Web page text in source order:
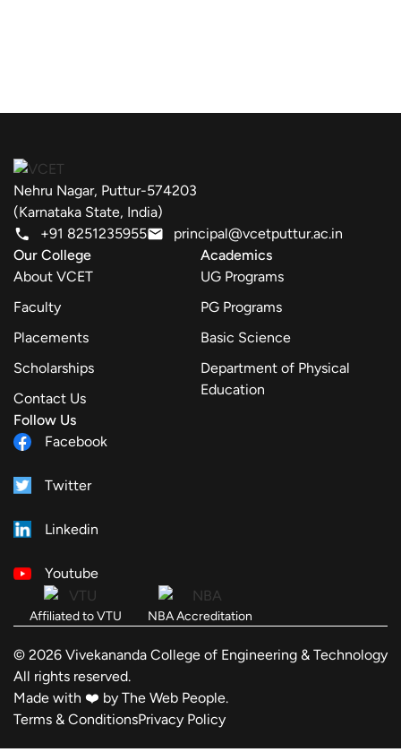
Nehru Nagar, Puttur-574203
(Karnataka State, India)
+91 8251235955
principal@vcetputtur.ac.in
Our College
About VCET
Faculty
Placements
Scholarships
Contact Us
Academics
UG Programs
PG Programs
Basic Science
Department of Physical
Education
Follow Us
Facebook
Twitter
Linkedin
Youtube
Affiliated to VTU NBA Accreditation
© 2026 Vivekananda College of Engineering & Technology
All rights reserved.
Made with ❤️ by The Web People.
Terms & ConditionsPrivacy Policy